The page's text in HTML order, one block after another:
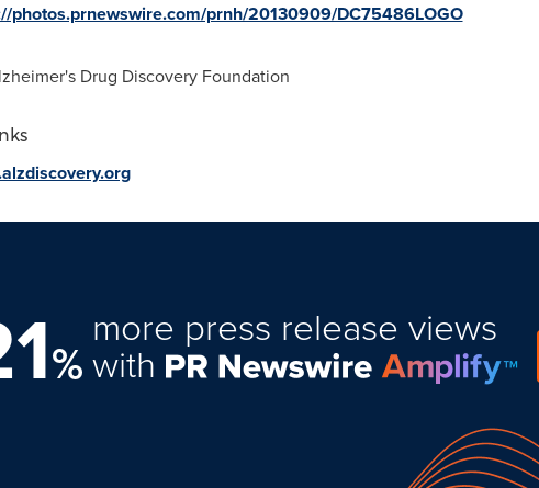
photos.prnewswire.com/prnh/20130909/DC75486LOGO
Drug Discovery Foundation
%
more press release views
with